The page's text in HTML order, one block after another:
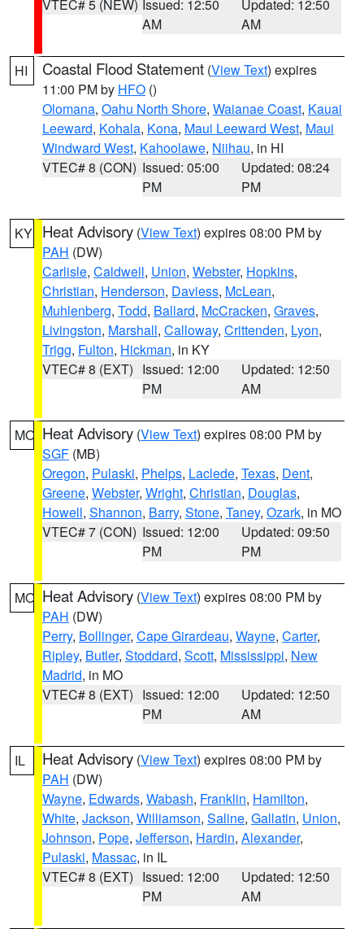
VTEC# 5 (NEW) Issued: 12:50
AM
Updated: 12:50
AM
HI Coastal Flood Statement (View Text) expires
11:00 PM by HFO ()
Olomana, Oahu North Shore, Waianae Coast, Kauai
Leeward, Kohala, Kona, Maui Leeward West, Maui
Windward West, Kahoolawe, Niihau, in HI
VTEC# 8 (CON) Issued: 05:00
PM
Updated: 08:24
PM
KY Heat Advisory (View Text) expires 08:00 PM by
PAH (DW)
Carlisle, Caldwell, Union, Webster, Hopkins,
Christian, Henderson, Daviess, McLean,
Muhlenberg, Todd, Ballard, McCracken, Graves,
Livingston, Marshall, Calloway, Crittenden, Lyon,
Trigg, Fulton, Hickman, in KY
VTEC# 8 (EXT) Issued: 12:00
PM
Updated: 12:50
AM
MO Heat Advisory (View Text) expires 08:00 PM by
SGF (MB)
Oregon, Pulaski, Phelps, Laclede, Texas, Dent,
Greene, Webster, Wright, Christian, Douglas,
Howell, Shannon, Barry, Stone, Taney, Ozark, in MO
VTEC# 7 (CON) Issued: 12:00
PM
Updated: 09:50
PM
MO Heat Advisory (View Text) expires 08:00 PM by
PAH (DW)
Perry, Bollinger, Cape Girardeau, Wayne, Carter,
Ripley, Butler, Stoddard, Scott, Mississippi, New
Madrid, in MO
VTEC# 8 (EXT) Issued: 12:00
PM
Updated: 12:50
AM
IL Heat Advisory (View Text) expires 08:00 PM by
PAH (DW)
Wayne, Edwards, Wabash, Franklin, Hamilton,
White, Jackson, Williamson, Saline, Gallatin, Union,
Johnson, Pope, Jefferson, Hardin, Alexander,
Pulaski, Massac, in IL
VTEC# 8 (EXT) Issued: 12:00
PM
Updated: 12:50
AM